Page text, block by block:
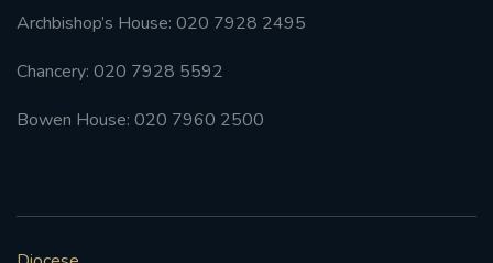
Archbishop’s House: 020 7928 2495
Chancery: 020 7928 5592
Bowen House: 020 7960 2500